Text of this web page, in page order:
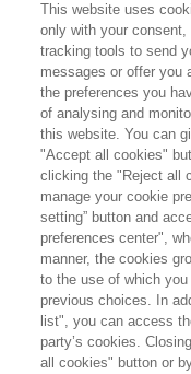
SCHEDA AUTORE
This website uses
only with your
tracking tools to send
messages or offer you
the preferences you
of analysing and
this website. You can
"Accept all cookies"
clicking the "Reject all
manage your cookie
setting” button and
preferences center",
manner, the cookies
to the use of which
previous choices. In
list", you can access
party’s cookies.
all cookies" button or